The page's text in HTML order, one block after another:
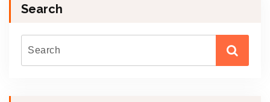
Search